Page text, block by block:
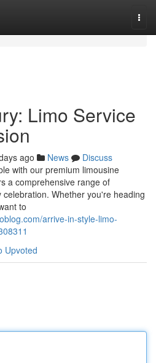
Limo Service
ago News
Discuss
with our premium limousine
a comprehensive range of
Whether you're heading
to
arrive-in-style-limo-
Upvoted